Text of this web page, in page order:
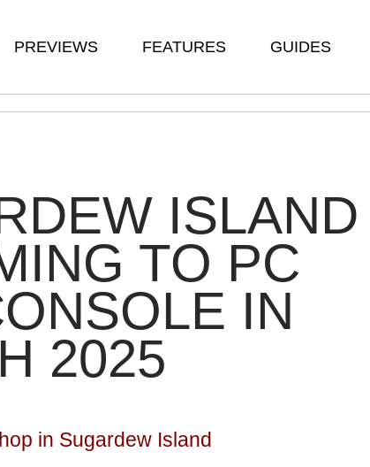
PREVIEWS FEATURES GUIDES
ISLAND
TO PC
IN
2025
in Sugardew Island